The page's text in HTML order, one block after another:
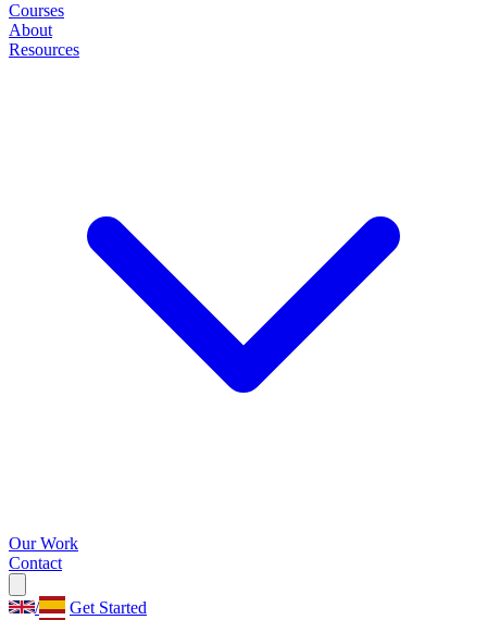
Courses
About
Resources
Our Work
Contact
/
Get Started